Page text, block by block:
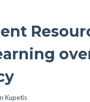
Kupetis